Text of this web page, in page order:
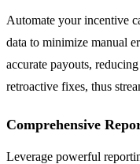
Automate your incentive
data to minimize manual
accurate payouts,
retroactive fixes, thus
Comprehensive
Leverage powerful